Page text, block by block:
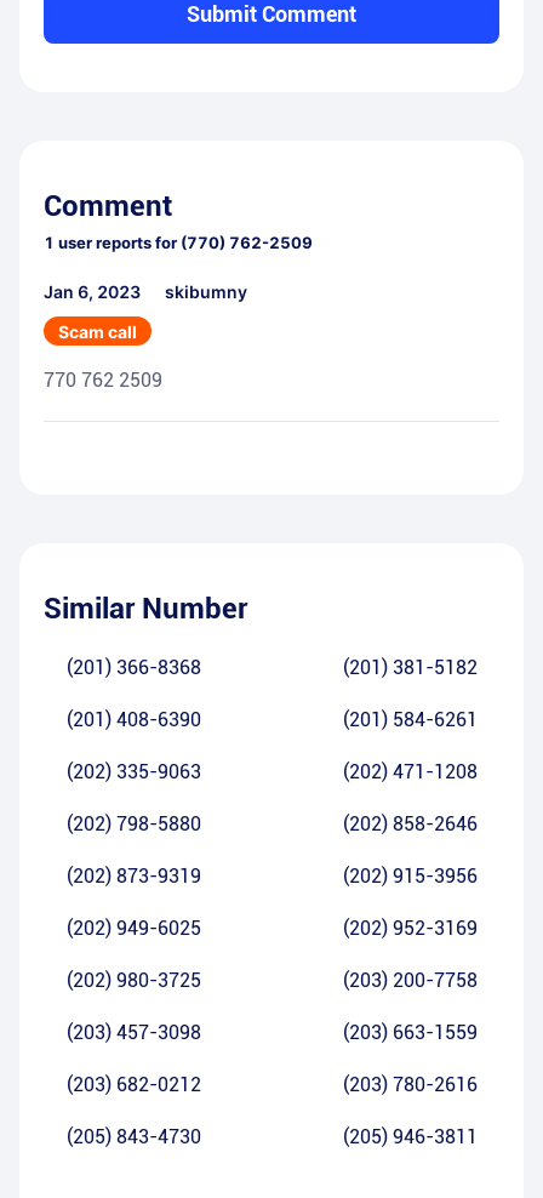
Submit Comment
Comment
1 user reports for (770) 762-2509
Jan 6, 2023
skibumny
Scam call
770 762 2509
Similar Number
(201) 366-8368 (201) 381-5182
(201) 408-6390 (201) 584-6261
(202) 335-9063 (202) 471-1208
(202) 798-5880 (202) 858-2646
(202) 873-9319 (202) 915-3956
(202) 949-6025 (202) 952-3169
(202) 980-3725 (203) 200-7758
(203) 457-3098 (203) 663-1559
(203) 682-0212 (203) 780-2616
(205) 843-4730 (205) 946-3811